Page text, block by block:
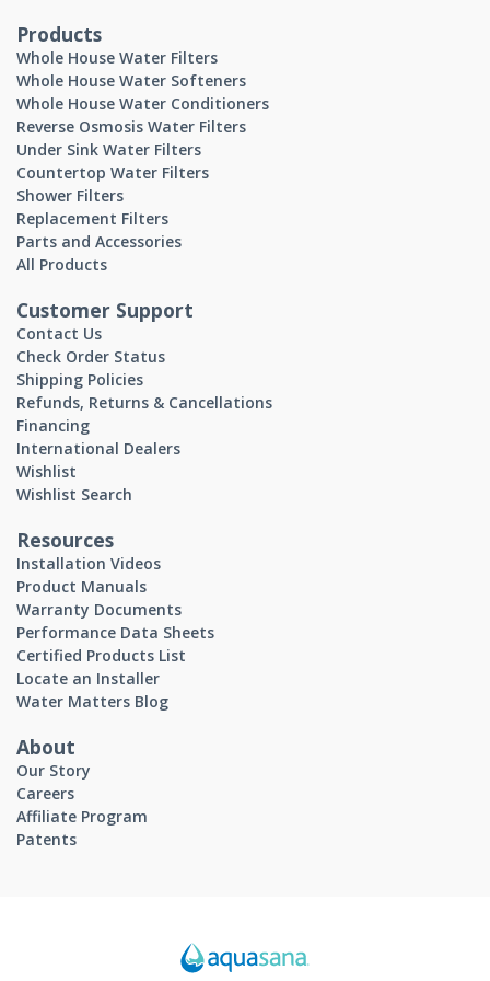
Products
Whole House Water Filters
Whole House Water Softeners
Whole House Water Conditioners
Reverse Osmosis Water Filters
Under Sink Water Filters
Countertop Water Filters
Shower Filters
Replacement Filters
Parts and Accessories
All Products
Customer Support
Contact Us
Check Order Status
Shipping Policies
Refunds, Returns & Cancellations
Financing
International Dealers
Wishlist
Wishlist Search
Resources
Installation Videos
Product Manuals
Warranty Documents
Performance Data Sheets
Certified Products List
Locate an Installer
Water Matters Blog
About
Our Story
Careers
Affiliate Program
Patents